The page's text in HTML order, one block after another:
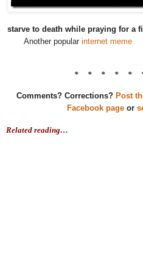
starve to death while praying for a
Another popular internet meme
* * * * *
Comments? Corrections? Post
Facebook pageor
Related reading…